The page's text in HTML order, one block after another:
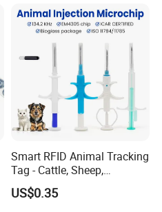
Smart RFID Animal Tracking
Tag - Cattle, Sheep,
134.2kHz Horse ID Pet
Em4305 Microchip
US$0.35